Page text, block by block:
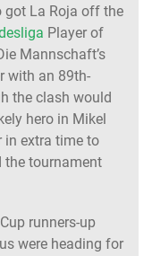
got La Roja off the
Player of
Mannschaft’s
with an 89th-
the clash would
hero in Mikel
in extra time to
the tournament
runners-up
were heading for